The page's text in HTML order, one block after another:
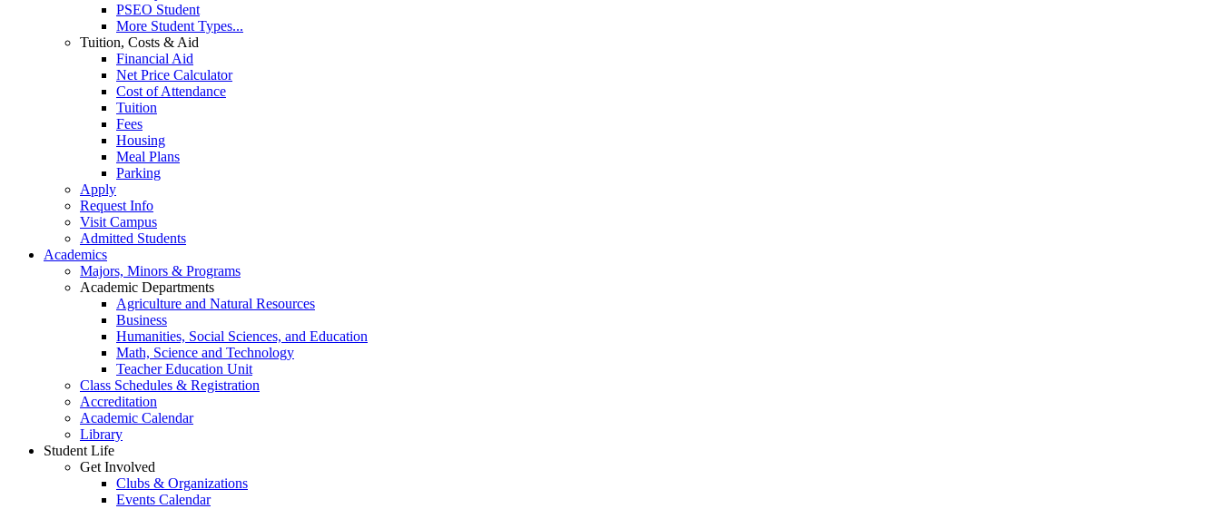
PSEO Student
More Student Types...
Tuition, Costs & Aid
Financial Aid
Net Price Calculator
Cost of Attendance
Tuition
Fees
Housing
Meal Plans
Parking
Apply
Request Info
Visit Campus
Admitted Students
Academics
Majors, Minors & Programs
Academic Departments
Agriculture and Natural Resources
Business
Humanities, Social Sciences, and Education
Math, Science and Technology
Teacher Education Unit
Class Schedules & Registration
Accreditation
Academic Calendar
Library
Student Life
Get Involved
Clubs & Organizations
Events Calendar